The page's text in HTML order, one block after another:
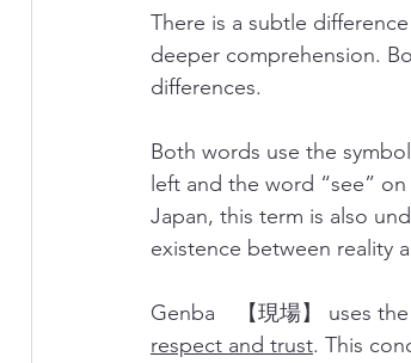
There is a subtle
deeper comprehension.
differences.
Both words use the
left and the word “see”
Japan, this term is also
existence between reality
Genba　【現場】 uses
respect and trust. This